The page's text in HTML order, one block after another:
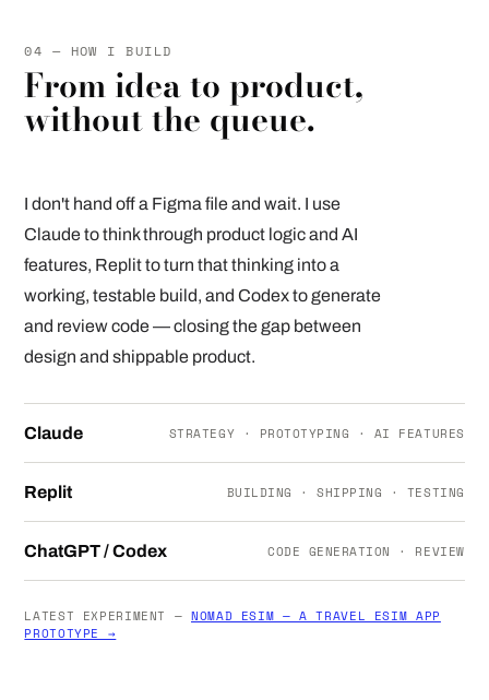
04 — HOW I BUILD
From idea to product,
without the queue.
I don't hand off a Figma file and wait. I use
Claude to think through product logic and AI
features, Replit to turn that thinking into a
working, testable build, and Codex to generate
and review code — closing the gap between
design and shippable product.
Claude STRATEGY · PROTOTYPING · AI FEATURES
Replit BUILDING · SHIPPING · TESTING
ChatGPT / Codex CODE GENERATION · REVIEW
LATEST EXPERIMENT — NOMAD ESIM — A TRAVEL ESIM APP
PROTOTYPE →